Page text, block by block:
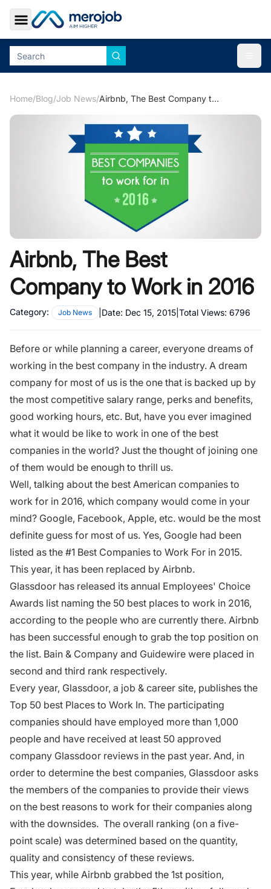
Toggle Sidebar
Home/Blog/Job News/ Airbnb, The Best Company to Work in 2016
Airbnb, The Best
Company to Work in 2016
Category: Job News Date: Dec 15, 2015 Total Views: 6796
Before or while planning a career, everyone dreams of
working in the best company in the industry. A dream
company for most of us is the one that is backed up by
the most competitive salary range, perks and benefits,
good working hours, etc. But, have you ever imagined
what it would be like to work in one of the best
companies in the world? Just the thought of joining one
of them would be enough to thrill us.
Well, talking about the best American companies to
work for in 2016, which company would come in your
mind? Google, Facebook, Apple, etc. would be the most
definite guess for most of us. Yes, Google had been
listed as the #1 Best Companies to Work For in 2015.
This year, it has been replaced by Airbnb.
Glassdoor has released its annual Employees' Choice
Awards list naming the 50 best places to work in 2016,
according to the people who are currently there. Airbnb
has been successful enough to grab the top position on
the list. Bain & Company and Guidewire were placed in
second and third rank respectively.
Every year, Glassdoor, a job & career site, publishes the
Top 50 best Places to Work In. The participating
companies should have employed more than 1,000
people and have received at least 50 approved
company Glassdoor reviews in the past year. And, in
order to determine the best companies, Glassdoor asks
the members of the companies to provide their views
on the best reasons to work for their companies along
with the downsides. The overall ranking (on a five-
point scale) was determined based on the quantity,
quality and consistency of these reviews.
This year, while Airbnb grabbed the 1st position,